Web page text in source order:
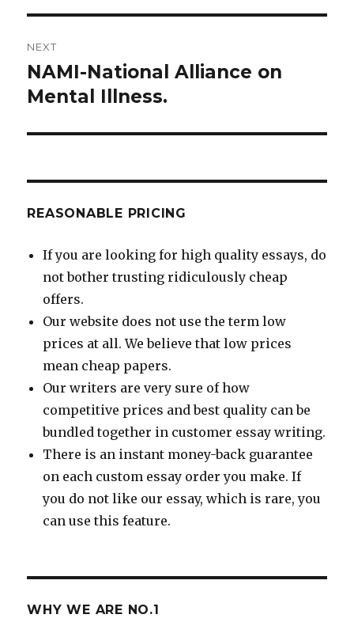
NEXT
Next
post:
NAMI-National Alliance on
Mental Illness.
REASONABLE PRICING
If you are looking for high quality essays, do
not bother trusting ridiculously cheap
offers.
Our website does not use the term low
prices at all. We believe that low prices
mean cheap papers.
Our writers are very sure of how
competitive prices and best quality can be
bundled together in customer essay writing.
There is an instant money-back guarantee
on each custom essay order you make. If
you do not like our essay, which is rare, you
can use this feature.
WHY WE ARE NO.1